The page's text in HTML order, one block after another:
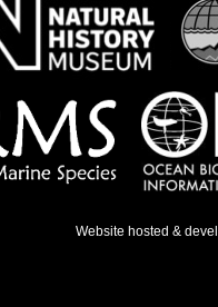
Website hosted &